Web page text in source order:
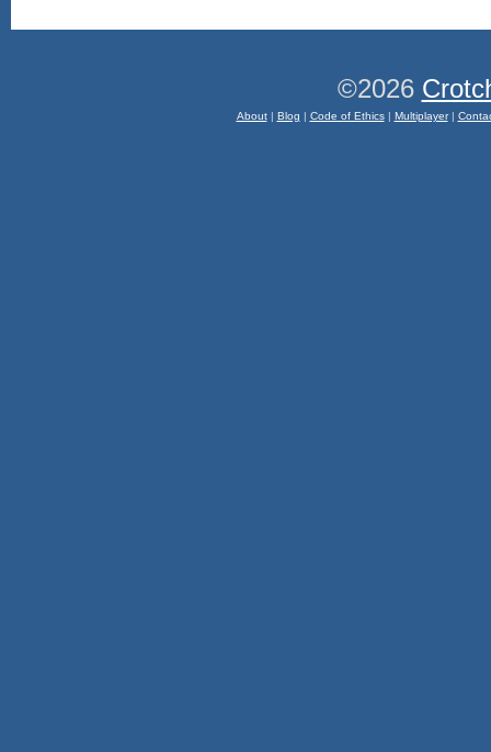
©2026
About| Blog | Code of Ethics| Multiplayer|